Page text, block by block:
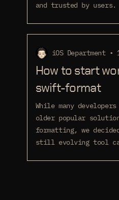
and trusted by users.
iOS Department •
How to start
swift-format
While many
older popular
formatting, we
still evolving tool